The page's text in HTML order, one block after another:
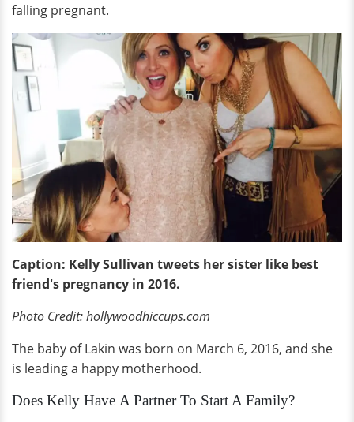
falling pregnant.
Caption: Kelly Sullivan tweets her sister like best
friend's pregnancy in 2016.
Photo Credit: hollywoodhiccups.com
The baby of Lakin was born on March 6, 2016, and she
is leading a happy motherhood.
Does Kelly Have A Partner To Start A Family?